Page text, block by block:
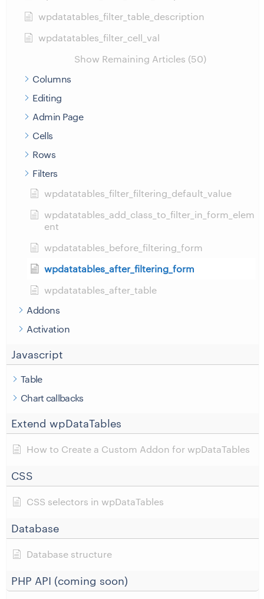
wpdatatables_filter_table_description
wpdatatables_filter_cell_val
Show Remaining Articles (50)
Columns
Editing
Admin Page
Cells
Rows
Filters
wpdatatables_filter_filtering_default_value
wpdatatables_add_class_to_filter_in_form_elem
ent
wpdatatables_before_filtering_form
wpdatatables_after_filtering_form
wpdatatables_after_table
Addons
Activation
Javascript
Table
Chart callbacks
Extend wpDataTables
How to Create a Custom Addon for wpDataTables
CSS
CSS selectors in wpDataTables
Database
Database structure
PHP API (coming soon)